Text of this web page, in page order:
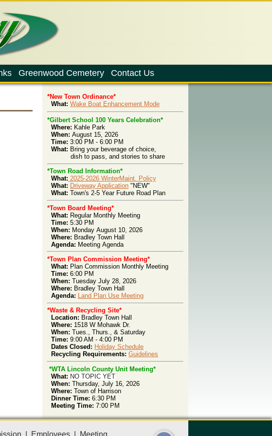
Greenwood Cemetery Contact Us
*New Town Ordinance*
What: Wake Boat Enhancement Mode
*Gilbert School 100 Years Celebration*
Where: Kahle Park
When: August 15, 2026
Time: 3:00 PM - 6:00 PM
What: Bring your beverage of choice,
dish to pass, and stories to share
*Town Road Information*
What: 2025-2026 WinterMaint. Policy
What: Driveway Application "NEW"
What: Town's 2-5 Year Future Road Plan
*Town Board Meeting*
What: Regular Monthly Meeting
Time: 5:30 PM
When: Monday August 10, 2026
Where: Bradley Town Hall
Agenda: Meeting Agenda
*Town Plan Commission Meeting*
What: Plan Commission Monthly Meeting
Time: 6:00 PM
When: Tuesday July 28, 2026
Where: Bradley Town Hall
Agenda:
Land Plan Use Meeting
*Waste & Recycling Site*
Location: Bradley Town Hall
Where: 1518 W Mohawk Dr.
When: Tues., Thurs., & Saturday
Time: 9:00 AM - 4:00 PM
Dates Closed: Holiday Schedule
Recycling Requirements: Guidelines
*WTA Lincoln County Unit Meeting*
What: NO TOPIC YET
When: Thursday, July 16, 2026
Where: Town of Harrison
Dinner Time: 6:30 PM
Meeting Time: 7:00 PM
Employees Meeting